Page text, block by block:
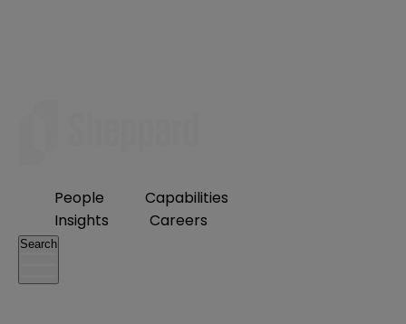
People
Capabilities
Insights
Careers
Search